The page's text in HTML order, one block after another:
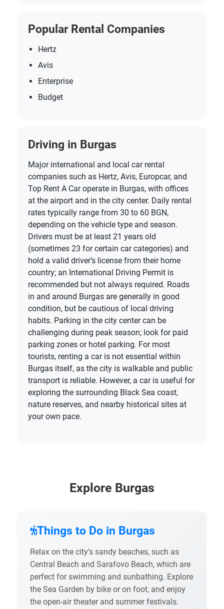
Popular Rental Companies
Hertz
Avis
Enterprise
Budget
Driving in Burgas
Major international and local car rental
companies such as Hertz, Avis, Europcar, and
Top Rent A Car operate in Burgas, with offices
at the airport and in the city center. Daily rental
rates typically range from 30 to 60 BGN,
depending on the vehicle type and season.
Drivers must be at least 21 years old
(sometimes 23 for certain car categories) and
hold a valid driver’s license from their home
country; an International Driving Permit is
recommended but not always required. Roads
in and around Burgas are generally in good
condition, but be cautious of local driving
habits. Parking in the city center can be
challenging during peak season; look for paid
parking zones or hotel parking. For most
tourists, renting a car is not essential within
Burgas itself, as the city is walkable and public
transport is reliable. However, a car is useful for
exploring the surrounding Black Sea coast,
nature reserves, and nearby historical sites at
your own pace.
Explore Burgas
Things to Do in Burgas
Relax on the city’s sandy beaches, such as
Central Beach and Sarafovo Beach, which are
perfect for swimming and sunbathing. Explore
the Sea Garden by bike or on foot, and enjoy
the open-air theater and summer festivals.